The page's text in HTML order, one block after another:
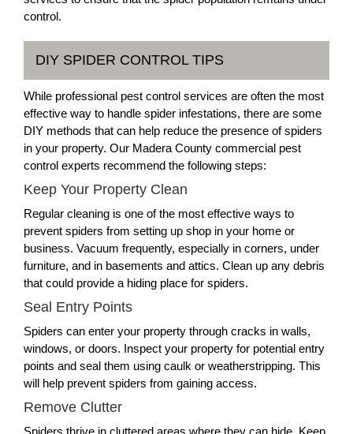
control.
DIY SPIDER CONTROL TIPS
While professional pest control services are often the most
effective way to handle spider infestations, there are some
DIY methods that can help reduce the presence of spiders
in your property. Our Madera County commercial pest
control experts recommend the following steps:
Keep Your Property Clean
Regular cleaning is one of the most effective ways to
prevent spiders from setting up shop in your home or
business. Vacuum frequently, especially in corners, under
furniture, and in basements and attics. Clean up any debris
that could provide a hiding place for spiders.
Seal Entry Points
Spiders can enter your property through cracks in walls,
windows, or doors. Inspect your property for potential entry
points and seal them using caulk or weatherstripping. This
will help prevent spiders from gaining access.
Remove Clutter
Spiders thrive in cluttered areas where they can hide. Keep